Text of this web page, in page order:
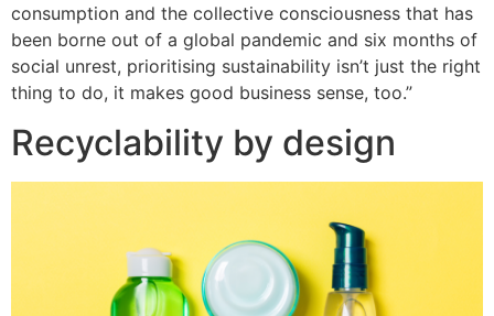
consumption and the collective consciousness that has
been borne out of a global pandemic and six months of
social unrest, prioritising sustainability isn’t just the right
thing to do, it makes good business sense, too.”
Recyclability by design